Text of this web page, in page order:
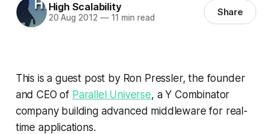
High Scalability
20 Aug 2012 —11 min read Share
This is a guest post by Ron Pressler, the founder
and CEO of Parallel Universe, a Y Combinator
company building advanced middleware for real-
time applications.